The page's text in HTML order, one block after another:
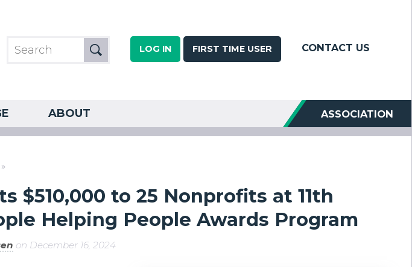
LOG IN FIRST TIME USER CONTACT US
ABOUT ASSOCIATION
»
$510,000 to 25 Nonprofits at 11th
Helping People Awards Program
on December 16, 2024